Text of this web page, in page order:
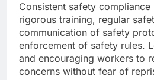
Consistent safety
rigorous training, regular
communication of safety
enforcement of safety rules.
and encouraging workers to
concerns without fear of